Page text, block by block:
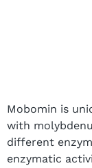
Mobomin is
with
different
enzymatic